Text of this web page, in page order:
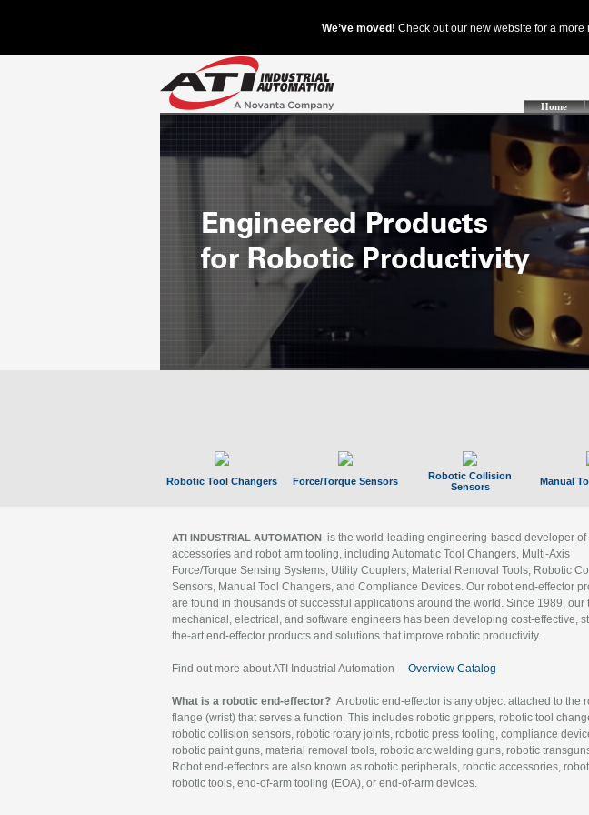
Home
Robotic Tool Changers Force/Torque Sensors
Robotic Collision
Sensors
Manual
ATI INDUSTRIAL AUTOMATION is the world-leading engineering-based developer of
accessories and robot arm tooling, including Automatic Tool Changers, Multi-Axis
Force/Torque Sensing Systems, Utility Couplers, Material Removal Tools, Robotic
Sensors, Manual Tool Changers, and Compliance Devices. Our robot end-effector
are found in thousands of successful applications around the world. Since 1989, our
mechanical, electrical, and software engineers has been developing cost-effective,
the-art end-effector products and solutions that improve robotic productivity.
Find out more about ATI Industrial Automation Overview Catalog
What is a robotic end-effector? A robotic end-effector is any object attached to the
flange (wrist) that serves a function. This includes robotic grippers, robotic tool
robotic collision sensors, robotic rotary joints, robotic press tooling, compliance
robotic paint guns, material removal tools, robotic arc welding guns, robotic
Robot end-effectors are also known as robotic peripherals, robotic accessories,
robotic tools, end-of-arm tooling (EOA), or end-of-arm devices.